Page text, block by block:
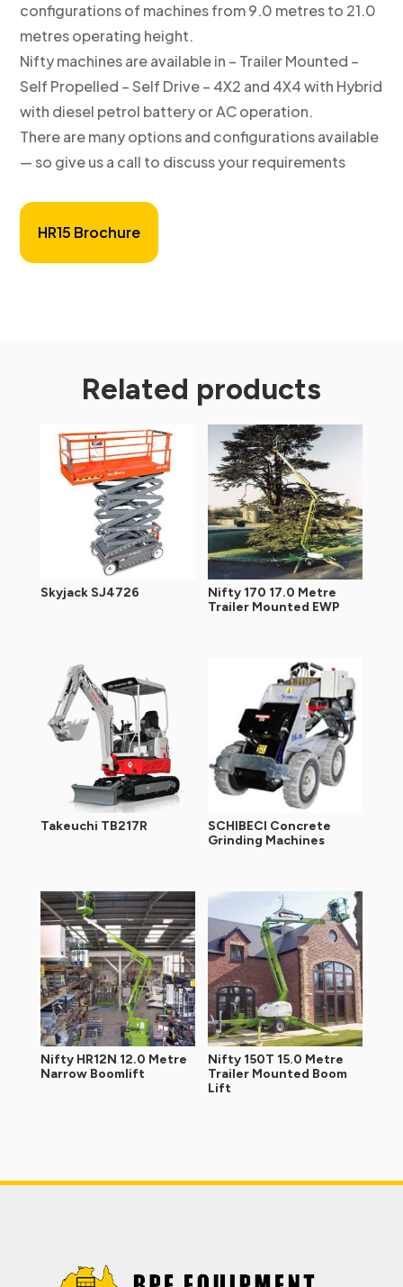
configurations of machines from 9.0 metres to 21.0
metres operating height.
Nifty machines are available in – Trailer Mounted –
Self Propelled – Self Drive – 4X2 and 4X4 with Hybrid
with diesel petrol battery or AC operation.
There are many options and configurations available
— so give us a call to discuss your requirements
HR15 Brochure
Related products
Skyjack SJ4726
Nifty 170 17.0 Metre
Trailer Mounted EWP
Takeuchi TB217R
SCHIBECI Concrete
Grinding Machines
Nifty HR12N 12.0 Metre
Narrow Boomlift
Nifty 150T 15.0 Metre
Trailer Mounted Boom
Lift